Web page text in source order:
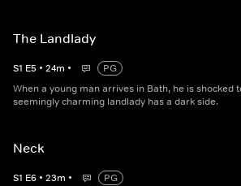
The Landlady
S1 E5 • 24m •
PG
When a young man arrives in Bath, he is shocked
seemingly charming landlady has a dark side.
Neck
S1 E6 • 23m •
PG